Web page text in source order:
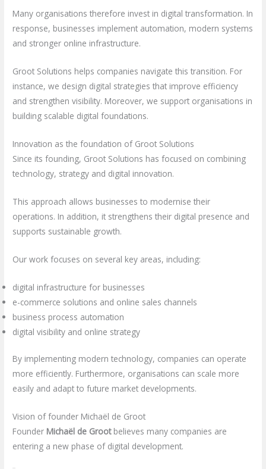
Many organisations therefore invest in digital transformation. In
response, businesses implement automation, modern systems
and stronger online infrastructure.
Groot Solutions helps companies navigate this transition. For
instance, we design digital strategies that improve efficiency
and strengthen visibility. Moreover, we support organisations in
building scalable digital foundations.
Innovation as the foundation of Groot Solutions
Since its founding, Groot Solutions has focused on combining
technology, strategy and digital innovation.
This approach allows businesses to modernise their
operations. In addition, it strengthens their digital presence and
supports sustainable growth.
Our work focuses on several key areas, including:
digital infrastructure for businesses
e-commerce solutions and online sales channels
business process automation
digital visibility and online strategy
By implementing modern technology, companies can operate
more efficiently. Furthermore, organisations can scale more
easily and adapt to future market developments.
Vision of founder Michaël de Groot
Founder Michaël de Grootbelieves many companies are
entering a new phase of digital development.